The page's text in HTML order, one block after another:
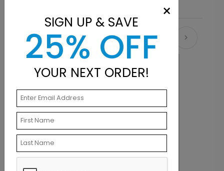
Recommended
×
SIGN UP & SAVE
25% OFF
YOUR NEXT ORDER!